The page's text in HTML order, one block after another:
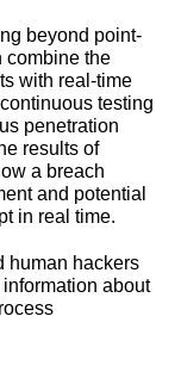
beyond point-
combine the
with real-time
testing
penetration
results of
a breach
and potential
in real time.
human hackers
about